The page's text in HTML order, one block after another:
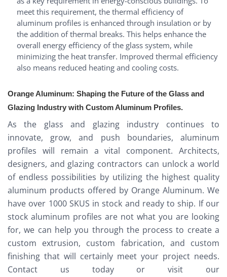
meet this requirement, the thermal efficiency of
aluminum profiles is enhanced through insulation or by
the addition of thermal breaks. This helps enhance the
overall energy efficiency of the glass system, while
minimizing the heat transfer. Improved thermal efficiency
also means reduced heating and cooling costs.
Orange Aluminum: Shaping the Future of the Glass and
Glazing Industry with Custom Aluminum Profiles.
As the glass and glazing industry continues to
innovate, grow, and push boundaries, aluminum
profiles will remain a vital component. Architects,
designers, and glazing contractors can unlock a world
of endless possibilities by utilizing the highest quality
aluminum products offered by Orange Aluminum. We
have over 1000 SKUS in stock and ready to ship. If our
stock aluminum profiles are not what you are looking
for, we can help you through the process to create a
custom extrusion, custom fabrication, and custom
finishing that will certainly meet your project needs.
Contact us today or visit our